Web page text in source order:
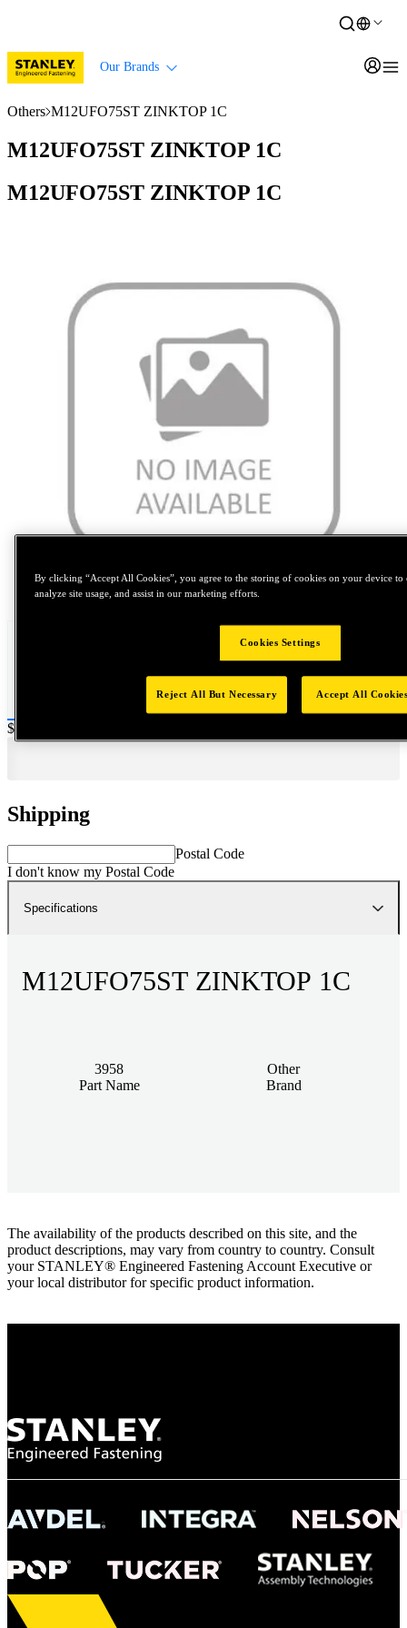
Our Brands
Others M12UFO75ST ZINKTOP 1C
M12UFO75ST ZINKTOP 1C
M12UFO75ST ZINKTOP 1C
Tap to zoom
Price:
$20
Shipping
Postal Code
I don't know my Postal Code
Specifications
M12UFO75ST ZINKTOP 1C
3958
Part Name
Other
Brand
The availability of the products described on this site, and the
product descriptions, may vary from country to country. Consult
your STANLEY® Engineered Fastening Account Executive or
your local distributor for specific product information.
By clicking “Accept All Cookies”, you agree to the storing of cookies on your device to
analyze site usage, and assist in our marketing efforts.
Cookies Settings
Reject All But Necessary Accept All